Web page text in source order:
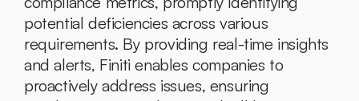
potential deficiencies across various
requirements. By providing real-time insights
and alerts, Finiti enables companies to
proactively address issues, ensuring